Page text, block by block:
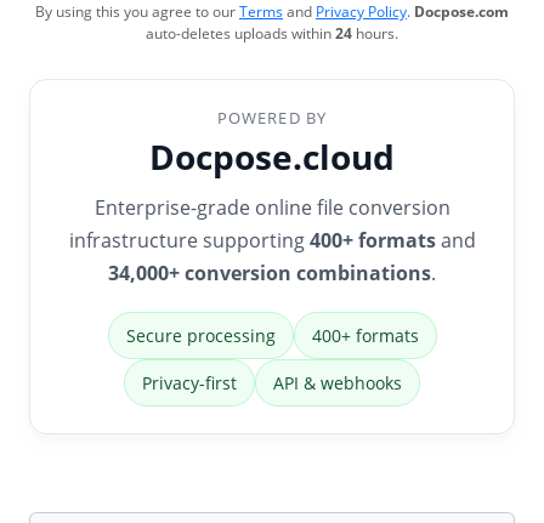
By using this you agree to ourTermsand Privacy Policy. Docpose.com
auto-deletes uploads within24 hours.
POWERED BY
Docpose.cloud
Enterprise-grade online file conversion
infrastructure supporting400+ formatsand
34,000+ conversion combinations.
Secure processing 400+ formats
Privacy-first API & webhooks